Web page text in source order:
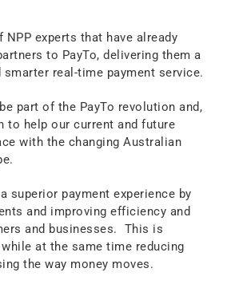
NPP experts that have already
to PayTo, delivering them a
smarter real-time payment service.
part of the PayTo revolution and,
to help our current and future
with the changing Australian
superior payment experience by
and improving efficiency and
and businesses. This is
at the same time reducing
the way money moves.